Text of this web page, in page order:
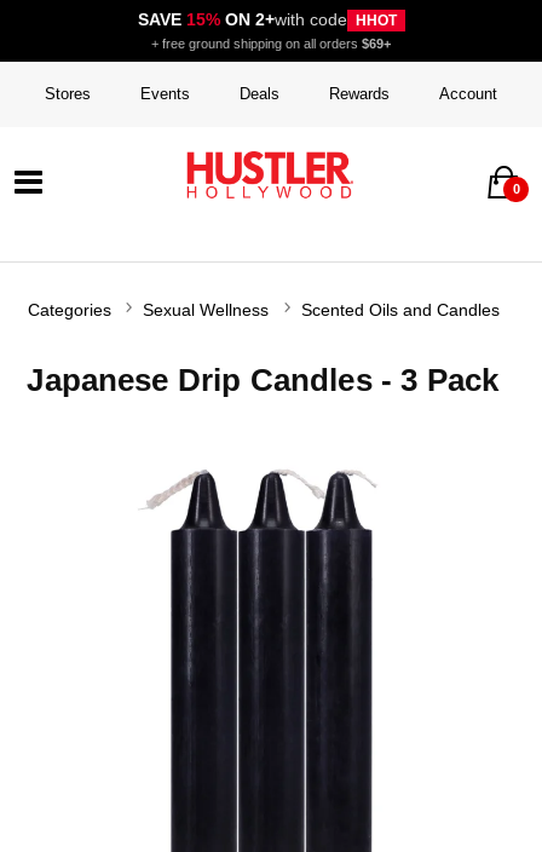
SAVE 15%ON 2+with code HHOT
+ free ground shipping on all orders $69+
Stores Events Deals Rewards Account
0
Categories Sexual Wellness Scented Oils and Candles
Japanese Drip Candles - 3 Pack